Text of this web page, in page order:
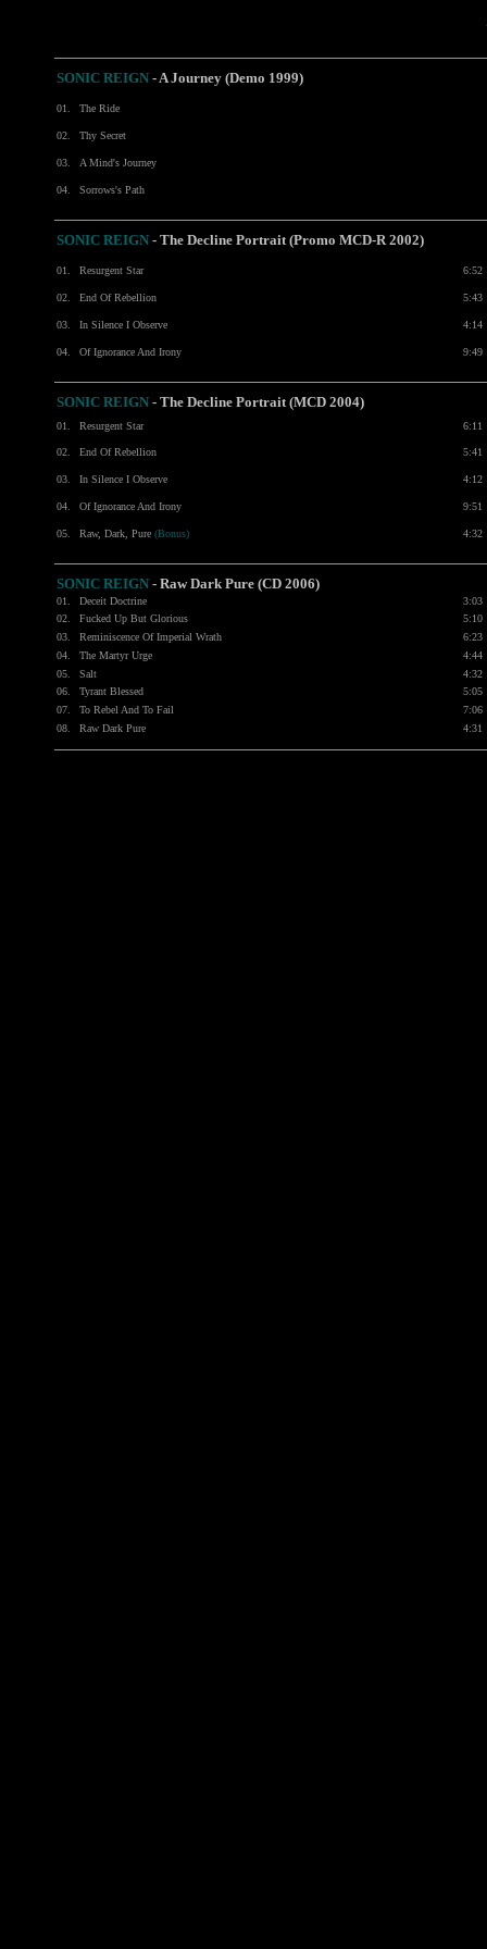
SONIC REIGN - A Journey (Demo 1999)
01. The Ride
02. Thy Secret
03. A Mind's Journey
04. Sorrows's Path
SONIC REIGN - The Decline Portrait (Promo MCD-R 2002)
01. Resurgent Star 6:52
02. End Of Rebellion 5:43
03. In Silence I Observe 4:14
04. Of Ignorance And Irony 9:49
SONIC REIGN - The Decline Portrait (MCD 2004)
01. Resurgent Star 6:11
02. End Of Rebellion 5:41
03. In Silence I Observe 4:12
04. Of Ignorance And Irony 9:51
05. Raw, Dark, Pure (Bonus) 4:32
SONIC REIGN - Raw Dark Pure (CD 2006)
01. Deceit Doctrine
3:03
02.
Fucked Up But Glorious
5:10
03.
Reminiscence Of Imperial Wrath
6:23
04.
The Martyr Urge
4:44
05.
Salt
4:32
06.
Tyrant Blessed
5:05
07.
To Rebel And To Fail
7:06
08.
Raw Dark Pure 4:31